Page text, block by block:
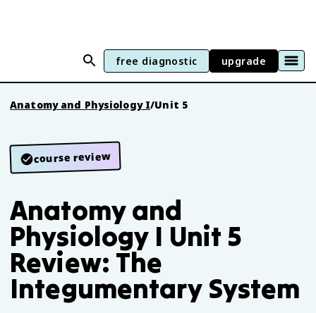
free diagnostic upgrade
Anatomy and Physiology I/Unit 5
course review
Anatomy and
Physiology I Unit 5
Review: The
Integumentary System